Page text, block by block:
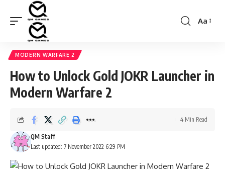
Font
Aa
MODERN WARFARE 2
How to Unlock Gold JOKR Launcher in
Modern Warfare 2
Last updated: 7 November 2022 6:29 PM
QM Staff
4 Min Read